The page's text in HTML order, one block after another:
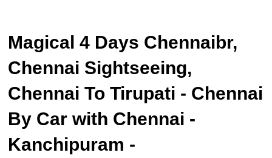
Magical 4 Days Chennaibr,
Chennai Sightseeing,
Chennai To Tirupati - Chennai
By Car with Chennai -
Kanchipuram -